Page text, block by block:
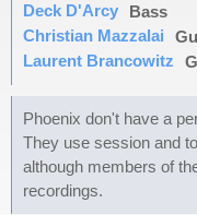
Deck D'Arcy
Bass
Christian Mazzalai
Laurent Brancowitz
Phoenix don't have a
They use session and
although members of
recordings.